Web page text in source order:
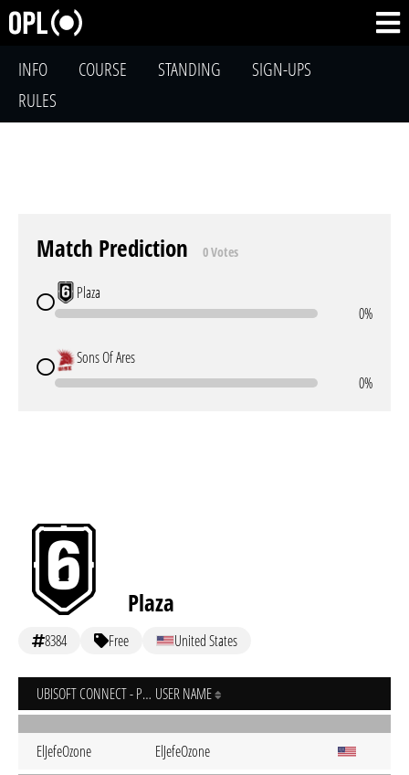
INFO COURSE STANDING
SIGN-UPS
RULES
Match Prediction 0 Votes
Plaza
0%
Sons Of Ares
0%
Plaza
8384 Free United States
UBISOFT CONNECT - PC USER NAME
ElJefeOzone ElJefeOzone